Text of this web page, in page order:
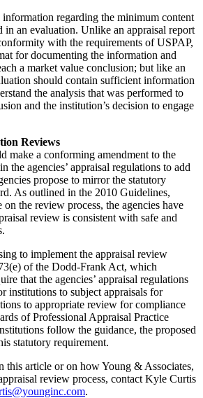
regarding the minimum content
in an evaluation. Unlike an appraisal report
with the requirements of USPAP,
for documenting the information and
a market value conclusion; but like an
should contain sufficient information
the analysis that was performed to
and the institution’s decision to engage
Reviews
make a conforming amendment to the
the agencies’ appraisal regulations to add
propose to mirror the statutory
As outlined in the 2010 Guidelines,
the review process, the agencies have
review is consistent with safe and
to implement the appraisal review
of the Dodd-Frank Act, which
that the agencies’ appraisal regulations
institutions to subject appraisals for
to appropriate review for compliance
of Professional Appraisal Practice
follow the guidance, the proposed
statutory requirement.
this article or on how Young & Associates,
review process, contact Kyle Curtis
.